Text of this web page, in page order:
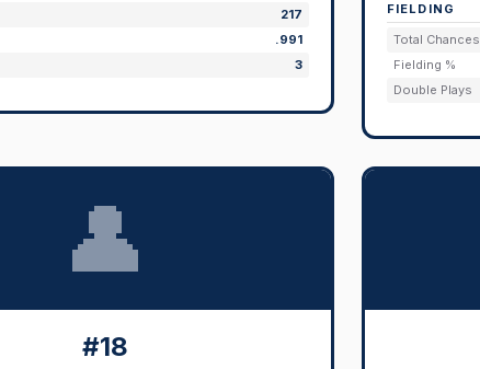
217
.991
3
FIELDING
Total Chances
Fielding %
Double Plays
👤
#18